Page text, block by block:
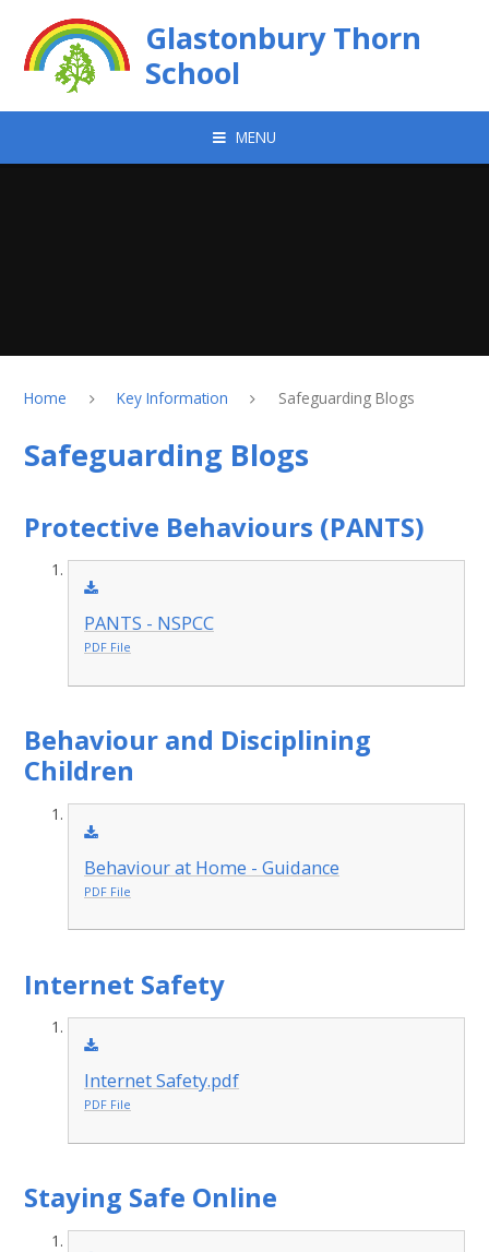
Glastonbury Thorn
School
MENU
Home Key Information Safeguarding Blogs
Safeguarding Blogs
Protective Behaviours (PANTS)
PANTS - NSPCC
PDF File
Behaviour and Disciplining
Children
Behaviour at Home - Guidance
PDF File
Internet Safety
Internet Safety.pdf
PDF File
Staying Safe Online